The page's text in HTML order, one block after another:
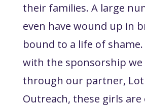
their families. A large
even have wound up in
bound to a life of
with the sponsorship we
through our partner,
Outreach, these girls are